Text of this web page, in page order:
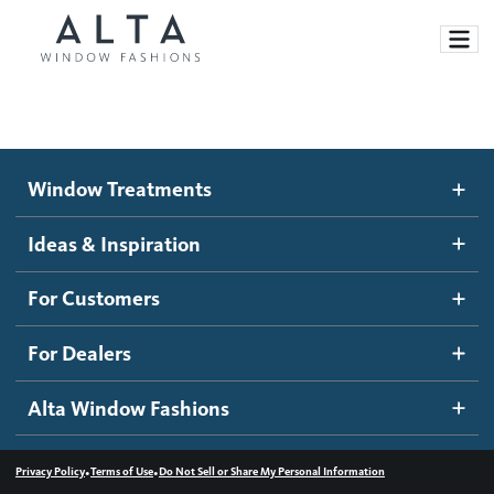
Motorized Blinds and Shades
Roller Shades
Banded Shades
Sheer Shadings
Wood Blinds
Ideas and Inspiration
Blog
Inspiration Gallery
How It Works
Become a dealer
Dealer Resources
Contact us
Window Treatments
Ideas & Inspiration
For Customers
For Dealers
Alta Window Fashions
Privacy Policy•Terms of Use•Do Not Sell or Share My Personal Information